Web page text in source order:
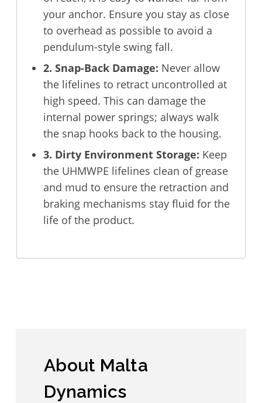
your anchor. Ensure you stay as close
to overhead as possible to avoid a
pendulum-style swing fall.
2. Snap-Back Damage: Never allow
the lifelines to retract uncontrolled at
high speed. This can damage the
internal power springs; always walk
the snap hooks back to the housing.
3. Dirty Environment Storage: Keep
the UHMWPE lifelines clean of grease
and mud to ensure the retraction and
braking mechanisms stay fluid for the
life of the product.
About Malta
Dynamics